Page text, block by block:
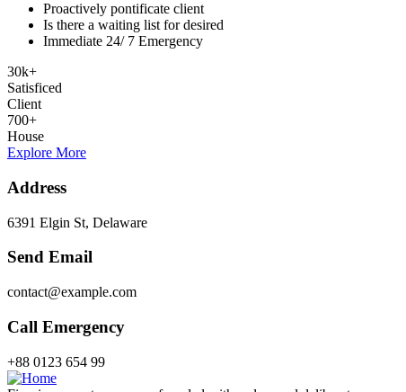
Proactively pontificate client
Is there a waiting list for desired
Immediate 24/ 7 Emergency
30k+
Satisficed
Client
700+
House
Explore More
Address
6391 Elgin St, Delaware
Send Email
contact@example.com
Call Emergency
+88 0123 654 99